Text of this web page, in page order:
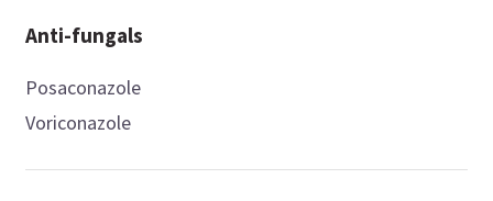
Anti-fungals
Posaconazole
Voriconazole